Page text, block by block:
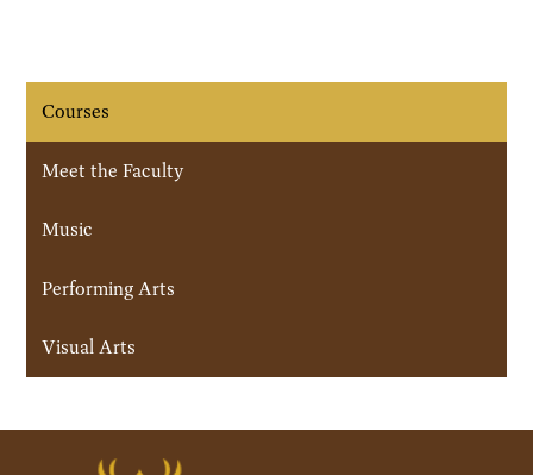
Courses
Meet the Faculty
Music
Performing Arts
Visual Arts